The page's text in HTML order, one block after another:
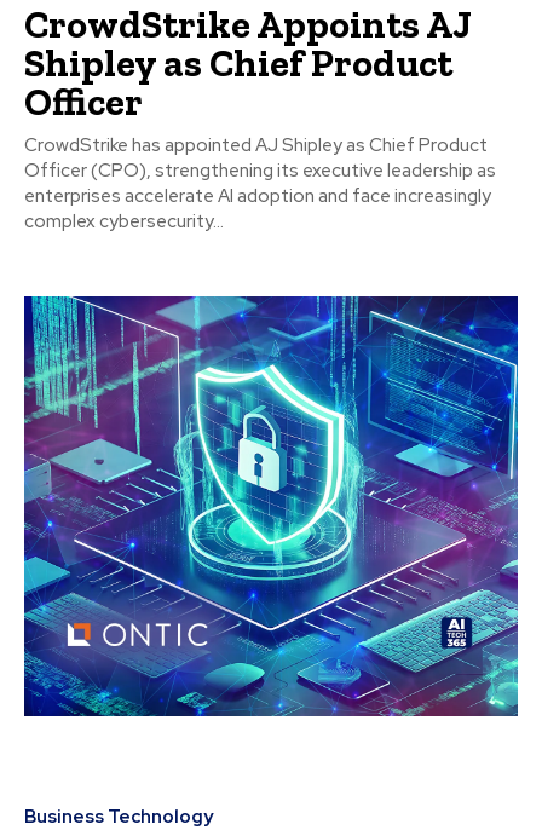
CrowdStrike Appoints AJ
Shipley as Chief Product
Officer
CrowdStrike has appointed AJ Shipley as Chief Product
Officer (CPO), strengthening its executive leadership as
enterprises accelerate AI adoption and face increasingly
complex cybersecurity...
Business Technology